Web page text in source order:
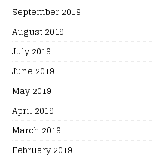
September 2019
August 2019
July 2019
June 2019
May 2019
April 2019
March 2019
February 2019